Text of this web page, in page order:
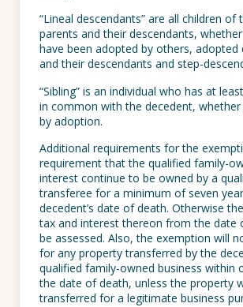
“Lineal descendants” are all children of
parents and their descendants,
have been adopted by others, adopted
and their descendants and step-
“Sibling” is an individual who has at
in common with the decedent,
by adoption.
Additional requirements for the
requirement that the qualified family-
interest continue to be owned by a
transferee for a minimum of seven
decedent’s date of death. Otherwise
tax and interest thereon from the date
be assessed. Also, the exemption will
for any property transferred by the
qualified family-owned business within
the date of death, unless the property
transferred for a legitimate business